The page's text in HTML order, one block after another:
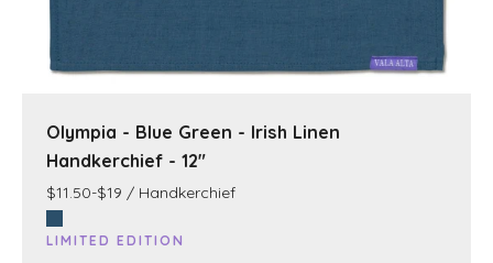
Olympia - Blue Green - Irish Linen
Handkerchief - 12"
$11.50-$19 / Handkerchief
LIMITED EDITION